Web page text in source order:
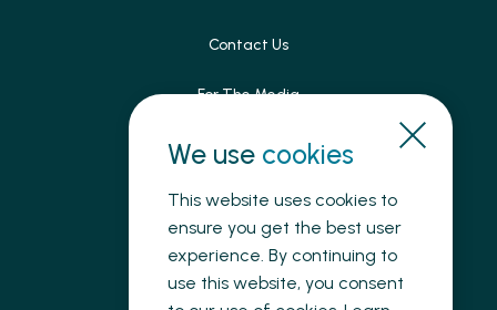
We use cookies
This website uses cookies to
ensure you get the best user
experience. By continuing to
use this website, you consent
Contact Us
For The Media
Patient Feedback
Accessibility
Land Acknowledgement
Privacy